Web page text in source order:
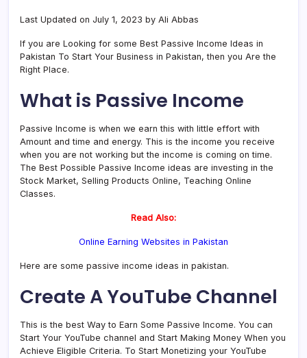
Last Updated on July 1, 2023 by Ali Abbas
If you are Looking for some Best Passive Income Ideas in
Pakistan To Start Your Business in Pakistan, then you Are the
Right Place.
What is Passive Income
Passive Income is when we earn this with little effort with
Amount and time and energy. This is the income you receive
when you are not working but the income is coming on time.
The Best Possible Passive Income ideas are investing in the
Stock Market, Selling Products Online, Teaching Online
Classes.
Read Also:
Online Earning Websites in Pakistan
Here are some passive income ideas in pakistan.
Create A YouTube Channel
This is the best Way to Earn Some Passive Income. You can
Start Your YouTube channel and Start Making Money When you
Achieve Eligible Criteria. To Start Monetizing your YouTube